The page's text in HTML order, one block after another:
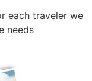
each traveler we
needs